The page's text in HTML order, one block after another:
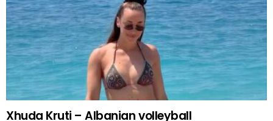
Xhuda Kruti – Albanian volleyball